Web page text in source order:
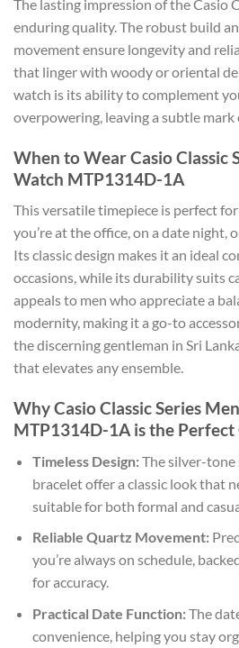
The lasting impression of the Casio
enduring quality. The robust build
movement ensure longevity and
that linger with woody or oriental
watch is its ability to complement
overpowering, leaving a subtle
When to Wear Casio Classic
Watch MTP1314D-1A
This versatile timepiece is perfect
you’re at the office, on a date night,
Its classic design makes it an ideal
occasions, while its durability suits
appeals to men who appreciate a
modernity, making it a go-to
the discerning gentleman in Sri
that elevates any ensemble.
Why Casio Classic Series
MTP1314D-1A is the Perfect
Timeless Design:The silver-tone
bracelet offer a classic look that
suitable for both formal and
Reliable Quartz Movement:
you’re always on schedule,
for accuracy.
Practical Date Function:The
convenience, helping you stay